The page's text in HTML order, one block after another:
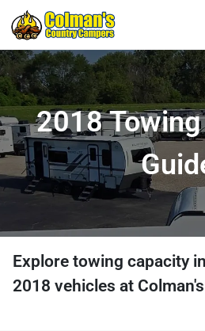
2018
Explore towing capacity
2018 vehicles at